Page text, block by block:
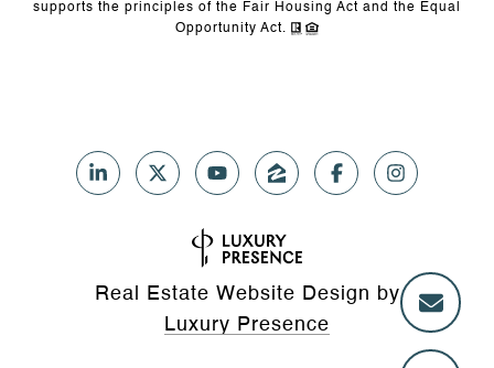
supports the principles of the Fair Housing Act and the Equal
Opportunity Act.
Real Estate Website Design by
Luxury Presence